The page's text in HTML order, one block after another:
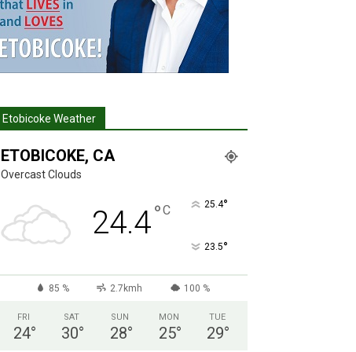
Etobicoke Weather
ETOBICOKE, CA
Overcast Clouds
24.4°C 25.4°
23.5°
85 % 2.7kmh 100 %
FRI
24°
SAT
30°
SUN
28°
MON
25°
TUE
29°